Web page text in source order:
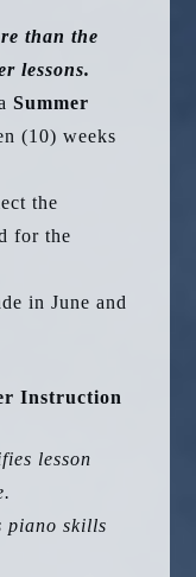
than the
lessons.
Summer
(10) weeks
the
for the
in June and
Instruction
lesson
piano skills